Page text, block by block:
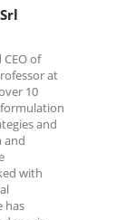
of
at
10
and
and
with
has